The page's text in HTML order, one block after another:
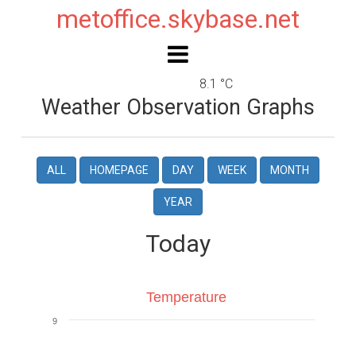
metoffice.skybase.net
8.1 °C
Weather Observation Graphs
ALL HOMEPAGE DAY WEEK MONTH
YEAR
Today
Line chart with 4 lines.
9
Temperature